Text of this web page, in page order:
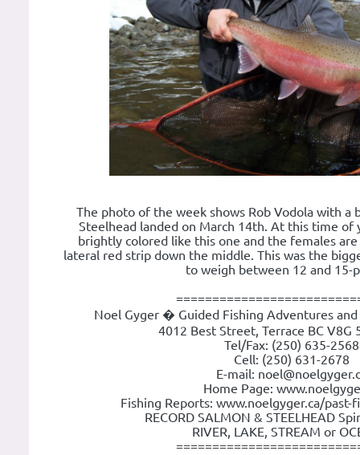
The photo of the week shows Rob Vodola with a
Steelhead landed on March 14th. At this time of
brightly colored like this one and the females
lateral red strip down the middle. This was the
to weigh between 12 and 15-
Noel Gyger � Guided Fishing Adventures
4012 Best Street, Terrace BC V8G
Tel/Fax: (250) 635-2568
Cell: (250) 631-2678
E-mail:
Home Page:
Fishing Reports: www.noelgyger.ca/
RECORD SALMON & STEELHEAD
RIVER, LAKE, STREAM or